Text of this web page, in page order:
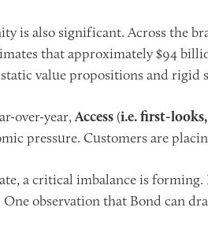
is also significant. Across the
that approximately $94
value propositions and
over-year,Access (i.e. first-
pressure. Customers are
a critical imbalance is
observation that Bond can